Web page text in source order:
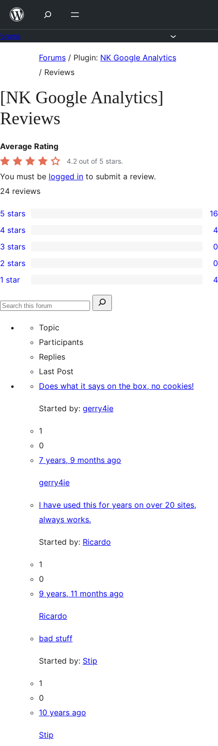
Skip
content
Forums / Plugin: NK Google Analytics
/ Reviews
[NK Google Analytics]
Reviews
Average Rating
4.2 out of 5 stars.
You must be logged in to submit a review.
24 reviews
16
5-
star
reviews
5 stars 16
4-
star
reviews
4 stars 4
0
3-
star
3 stars 0
2-
star
reviews
2 stars 0
1-
reviews
1 star 4
Search
Search
Topic
Participants
Replies
Last Post
Does what it says on the box, no cookies!
Started by: gerry4ie
1
0
7 years, 9 months ago
gerry4ie
I have used this for years on over 20 sites,
always works.
Started by: Ricardo
1
0
9 years, 11 months ago
Ricardo
bad stuff
Started by: Stip
1
0
10 years ago
Stip